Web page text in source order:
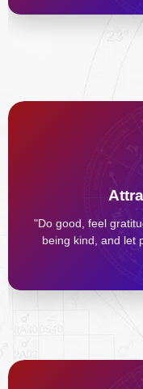
"Do good, feel
being kind, and let